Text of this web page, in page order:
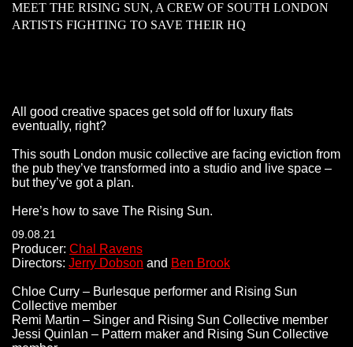
MEET THE RISING SUN, A CREW OF SOUTH LONDON
ARTISTS FIGHTING TO SAVE THEIR HQ
All good creative spaces get sold off for luxury flats
eventually, right?
This south London music collective are facing eviction from
the pub they’ve transformed into a studio and live space –
but they’ve got a plan.
Here’s how to save The Rising Sun.
09.08.21
Producer: Chal Ravens
Directors: Jerry Dobson and Ben Brook
Chloe Curry – Burlesque performer and Rising Sun
Collective member
Remi Martin – Singer and Rising Sun Collective member
Jessi Quinlan – Pattern maker and Rising Sun Collective